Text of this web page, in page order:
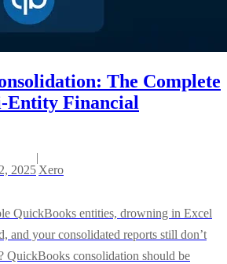
The Complete
Entity Financial
2025
|
Xero
QuickBooks entities, drowning in Excel
and your consolidated reports still don’t
QuickBooks consolidation should be